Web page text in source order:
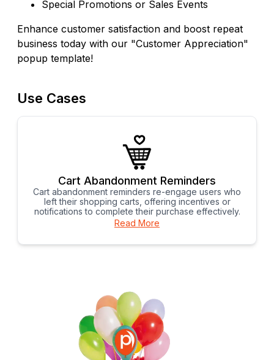
Special Promotions or Sales Events
Enhance customer satisfaction and boost repeat
business today with our "Customer Appreciation"
popup template!
Use Cases
Cart Abandonment Reminders
Cart abandonment reminders re-engage users who
left their shopping carts, offering incentives or
notifications to complete their purchase effectively.
Read More